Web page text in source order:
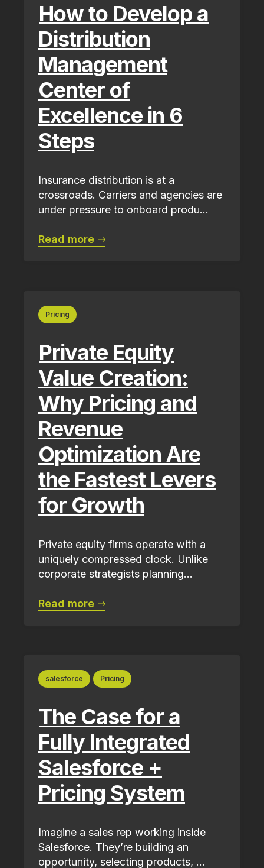
How to Develop a
Distribution
Management
Center of
Excellence in 6
Steps
Insurance distribution is at a
crossroads. Carriers and agencies are
under pressure to onboard produ...
Read more
Pricing
Private Equity
Value Creation:
Why Pricing and
Revenue
Optimization Are
the Fastest Levers
for Growth
Private equity firms operate with a
uniquely compressed clock. Unlike
corporate strategists planning...
Read more
salesforce Pricing
The Case for a
Fully Integrated
Salesforce +
Pricing System
Imagine a sales rep working inside
Salesforce. They’re building an
opportunity, selecting products, ...